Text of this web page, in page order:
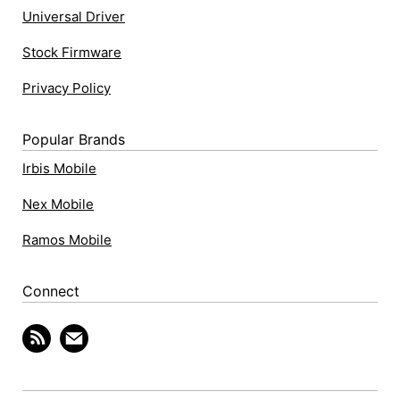
Universal Driver
Stock Firmware
Privacy Policy
Popular Brands
Irbis Mobile
Nex Mobile
Ramos Mobile
Connect